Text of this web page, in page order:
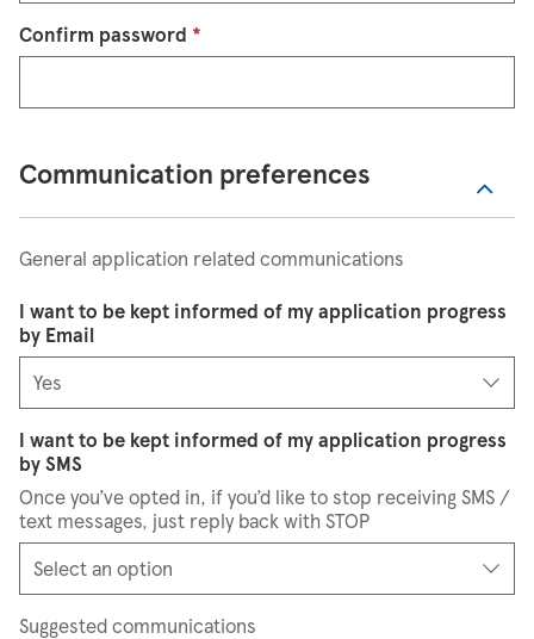
Confirm password *
Communication preferences
General application related communications
I want to be kept informed of my application progress
by Email
I want to be kept informed of my application progress
by SMS
Once you’ve opted in, if you’d like to stop receiving SMS /
text messages, just reply back with STOP
Suggested communications